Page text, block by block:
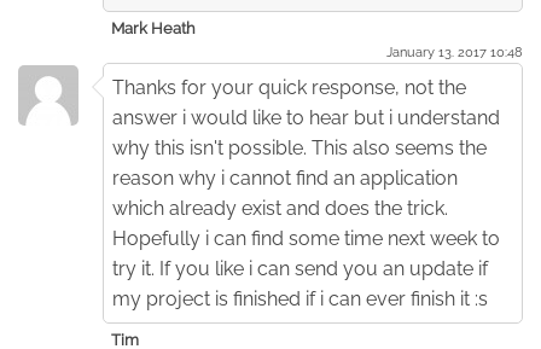
Mark Heath
January 13. 2017 10:48
Thanks for your quick response, not the
answer i would like to hear but i understand
why this isn't possible. This also seems the
reason why i cannot find an application
which already exist and does the trick.
Hopefully i can find some time next week to
try it. If you like i can send you an update if
my project is finished if i can ever finish it :s
Tim